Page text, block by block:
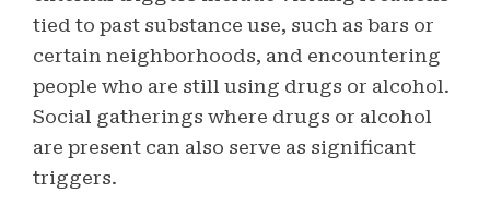
tied to past substance use, such as bars or
certain neighborhoods, and encountering
people who are still using drugs or alcohol.
Social gatherings where drugs or alcohol
are present can also serve as significant
triggers.